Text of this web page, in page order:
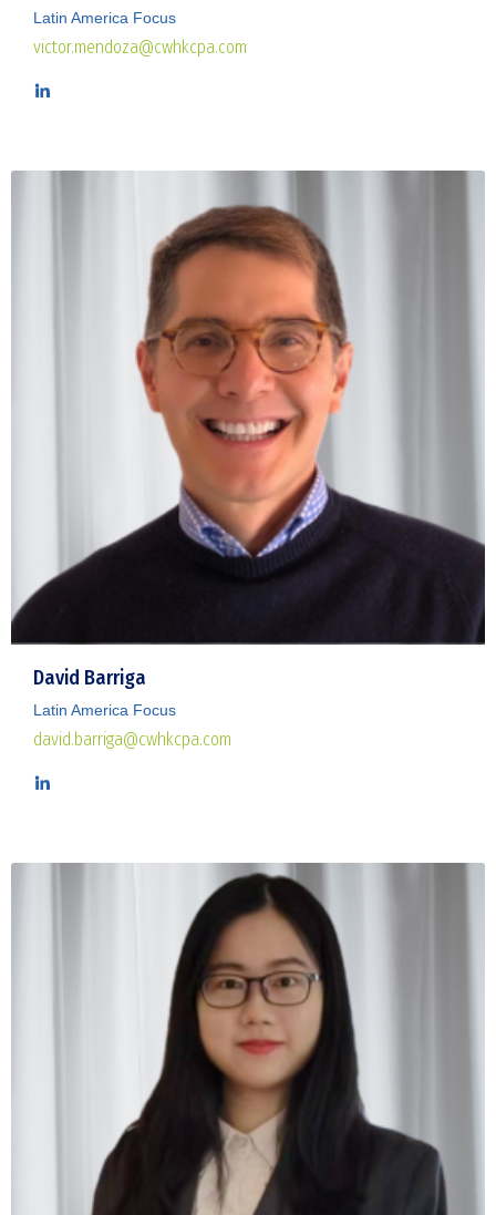
Latin America Focus
victor.mendoza@cwhkcpa.com
David Barriga
Latin America Focus
david.barriga@cwhkcpa.com